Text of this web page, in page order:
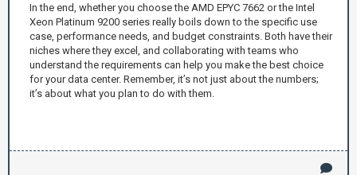
In the end, whether you choose the AMD EPYC 7662 or the Intel
Xeon Platinum 9200 series really boils down to the specific use
case, performance needs, and budget constraints. Both have their
niches where they excel, and collaborating with teams who
understand the requirements can help you make the best choice
for your data center. Remember, it’s not just about the numbers;
it’s about what you plan to do with them.